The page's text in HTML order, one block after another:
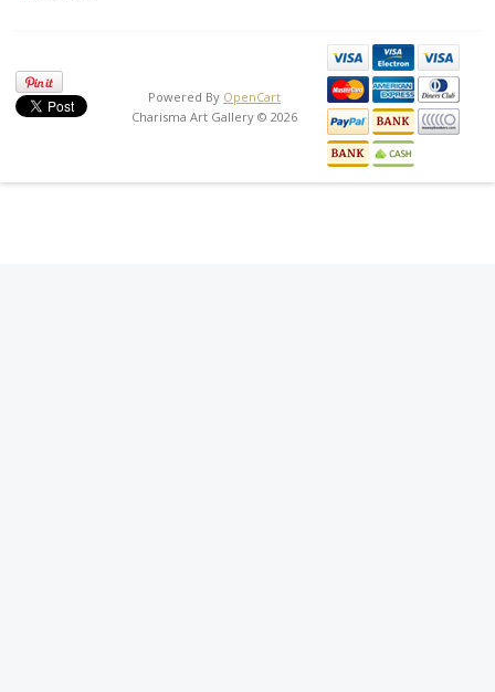
Powered By OpenCart
Charisma Art Gallery © 2026